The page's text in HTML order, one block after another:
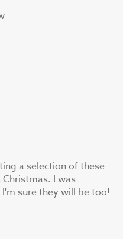
a selection of these
I was
sure they will be too!